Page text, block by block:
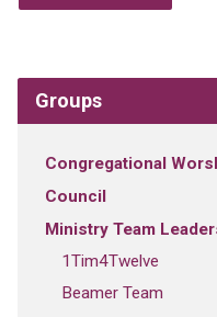
Groups
Congregational
Council
Ministry Team
1Tim4Twelve
Beamer Team